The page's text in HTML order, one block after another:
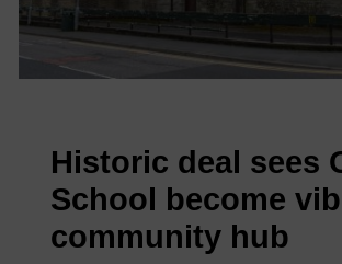
Historic deal sees
School become
community hub